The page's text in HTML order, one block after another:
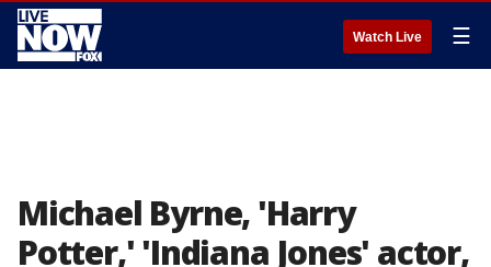
Watch Live ☰
Michael Byrne, 'Harry
Potter,' 'Indiana Jones' actor,